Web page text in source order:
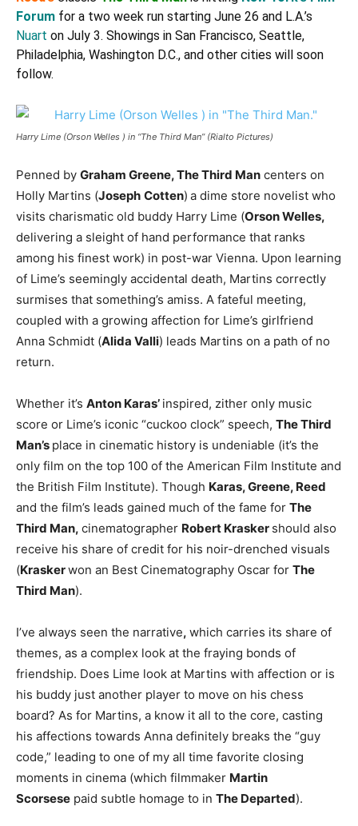
Forum for a two week run starting June 26 and L.A.’s
Nuart on July 3. Showings in San Francisco, Seattle,
Philadelphia, Washington D.C., and other cities will soon
follow.
Harry Lime (Orson Welles ) in “The Third Man” (Rialto Pictures)
Penned by Graham Greene, The Third Man centers on
Holly Martins (Joseph Cotten) a dime store novelist who
visits charismatic old buddy Harry Lime (Orson Welles,
delivering a sleight of hand performance that ranks
among his finest work) in post-war Vienna. Upon learning
of Lime’s seemingly accidental death, Martins correctly
surmises that something’s amiss. A fateful meeting,
coupled with a growing affection for Lime’s girlfriend
Anna Schmidt (Alida Valli) leads Martins on a path of no
return.
Whether it’s Anton Karas’ inspired, zither only music
score or Lime’s iconic “cuckoo clock” speech, The Third
Man’s place in cinematic history is undeniable (it’s the
only film on the top 100 of the American Film Institute and
the British Film Institute). Though Karas, Greene, Reed
and the film’s leads gained much of the fame for The
Third Man, cinematographer Robert Krasker should also
receive his share of credit for his noir-drenched visuals
(Kraskerwon an Best Cinematography Oscar for The
Third Man).
I’ve always seen the narrative, which carries its share of
themes, as a complex look at the fraying bonds of
friendship. Does Lime look at Martins with affection or is
his buddy just another player to move on his chess
board? As for Martins, a know it all to the core, casting
his affections towards Anna definitely breaks the “guy
code,” leading to one of my all time favorite closing
moments in cinema (which filmmaker Martin
Scorsese paid subtle homage to in The Departed).